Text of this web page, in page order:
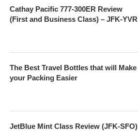
Cathay Pacific 777-300ER Review
(First and Business Class) – JFK-YVR
The Best Travel Bottles that will Make
your Packing Easier
JetBlue Mint Class Review (JFK-SFO)